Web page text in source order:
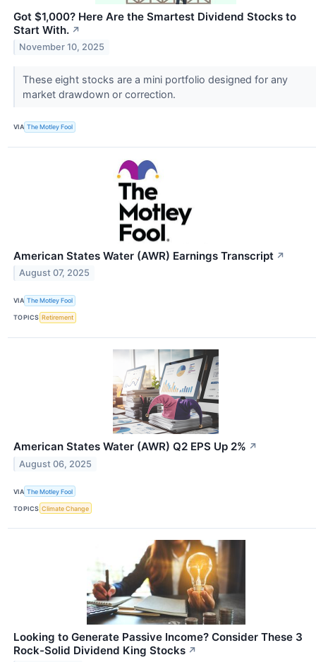
Got $1,000? Here Are the Smartest Dividend Stocks to
Start With. ↗
November 10, 2025
These eight stocks are a mini portfolio designed for any
market drawdown or correction.
VIA The Motley Fool
American States Water (AWR) Earnings Transcript ↗
August 07, 2025
VIA The Motley Fool
TOPICS Retirement
American States Water (AWR) Q2 EPS Up 2% ↗
August 06, 2025
VIA The Motley Fool
TOPICS Climate Change
Looking to Generate Passive Income? Consider These 3
Rock-Solid Dividend King Stocks ↗